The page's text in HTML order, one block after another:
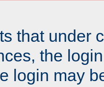
that under
the
login may